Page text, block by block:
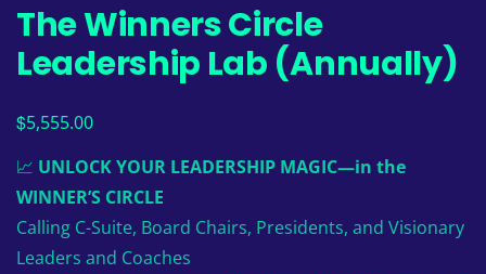
The Winners Circle
Leadership Lab (Annually)
$5,555.00
📈 UNLOCK YOUR LEADERSHIP MAGIC—in the
WINNER’S CIRCLE
Calling C-Suite, Board Chairs, Presidents, and Visionary
Leaders and Coaches